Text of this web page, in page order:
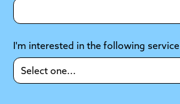
I'm interested in the following service